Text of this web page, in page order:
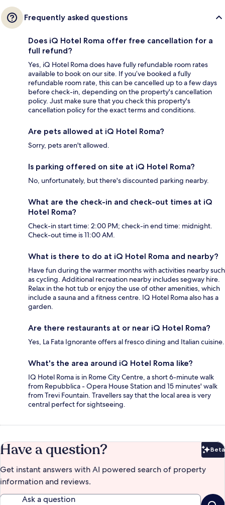
Frequently asked questions
Does iQ Hotel Roma offer free cancellation for a
full refund?
Yes, iQ Hotel Roma does have fully refundable room rates
available to book on our site. If you’ve booked a fully
refundable room rate, this can be cancelled up to a few days
before check-in, depending on the property's cancellation
policy. Just make sure that you check this property's
cancellation policy for the exact terms and conditions.
Are pets allowed at iQ Hotel Roma?
Sorry, pets aren't allowed.
Is parking offered on site at iQ Hotel Roma?
No, unfortunately, but there's discounted parking nearby.
What are the check-in and check-out times at iQ
Hotel Roma?
Check-in start time: 2:00 PM; check-in end time: midnight.
Check-out time is 11:00 AM.
What is there to do at iQ Hotel Roma and nearby?
Have fun during the warmer months with activities nearby such
as cycling. Additional recreation nearby includes segway hire.
Relax in the hot tub or enjoy the use of other amenities, which
include a sauna and a fitness centre. IQ Hotel Roma also has a
garden.
Are there restaurants at or near iQ Hotel Roma?
Yes, La Fata Ignorante offers al fresco dining and Italian cuisine.
What's the area around iQ Hotel Roma like?
IQ Hotel Roma is in Rome City Centre, a short 6-minute walk
from Repubblica - Opera House Station and 15 minutes' walk
from Trevi Fountain. Travellers say that the local area is very
central perfect for sightseeing.
Have a question? Beta
Get instant answers with AI powered search of property
information and reviews.
Ask a question